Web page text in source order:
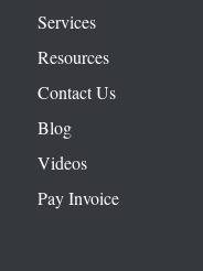
Services
Resources
Contact Us
Blog
Videos
Pay Invoice